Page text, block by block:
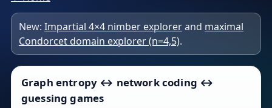
New: Impartial 4×4 nimber explorerand maximal
Condorcet domain explorer (n=4,5).
Graph entropy ↔ network coding ↔
guessing games